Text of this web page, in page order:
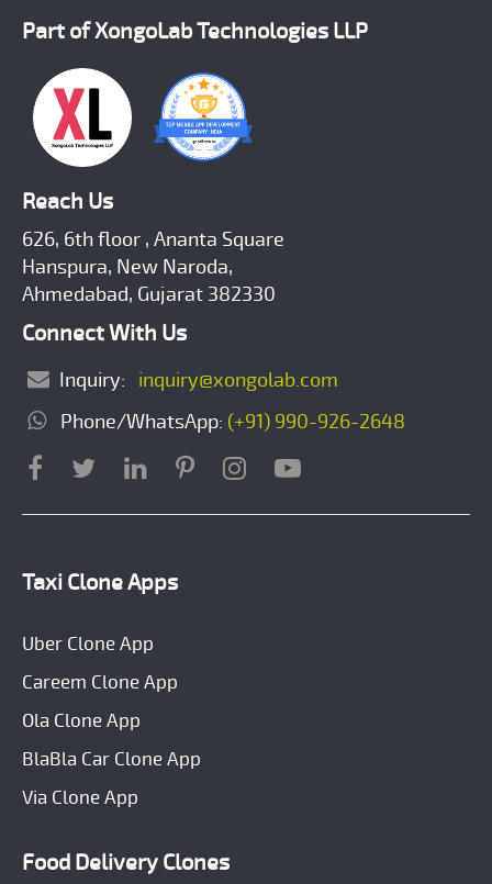
Part of XongoLab Technologies LLP
Reach Us
626, 6th floor , Ananta Square
Hanspura, New Naroda,
Ahmedabad, Gujarat 382330
Connect With Us
Inquiry: inquiry@xongolab.com
Phone/WhatsApp: (+91) 990-926-2648
Taxi Clone Apps
Uber Clone App
Careem Clone App
Ola Clone App
BlaBla Car Clone App
Via Clone App
Food Delivery Clones